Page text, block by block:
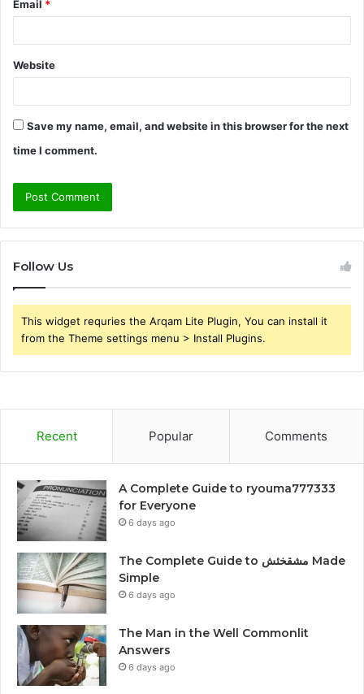
Email *
Website
Save my name, email, and website in this browser for the next
time I comment.
Follow Us
This widget requries the Arqam Lite Plugin, You can install it
from the Theme settings menu > Install Plugins.
Recent Popular Comments
A Complete Guide to ryouma777333
for Everyone
6 days ago
The Complete Guide to مشقخئش Made
Simple
6 days ago
The Man in the Well Commonlit
Answers
6 days ago